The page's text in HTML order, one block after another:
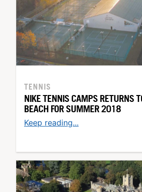
TENNIS
NIKE TENNIS CAMPS RETURNS
BEACH FOR SUMMER 2018
Keep reading...